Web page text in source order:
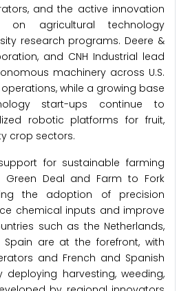
and the active innovation
on agricultural technology
research programs. Deere &
and CNH Industrial lead
machinery across U.S.
while a growing base
start-ups continue to
robotic platforms for fruit,
crop sectors.
for sustainable farming
Green Deal and Farm to Fork
the adoption of precision
chemical inputs and improve
such as the Netherlands,
Spain are at the forefront, with
and French and Spanish
harvesting, weeding,